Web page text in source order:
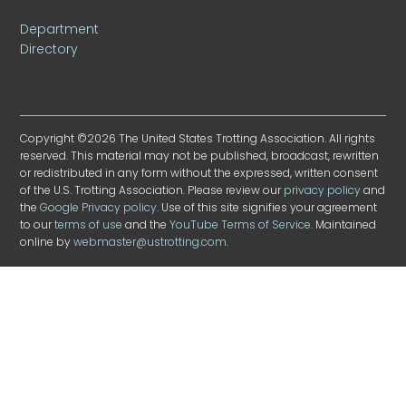
Department
Directory
Copyright ©2026 The United States Trotting Association. All rights
reserved. This material may not be published, broadcast, rewritten
or redistributed in any form without the expressed, written consent
of the U.S. Trotting Association. Please review ourprivacy policyand
theGoogle Privacy policy. Use of this site signifies your agreement
to ourterms of use and theYouTube Terms of Service. Maintained
online bywebmaster@ustrotting.com.